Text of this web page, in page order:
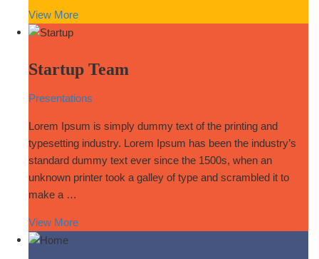
View More
Startup Team
Presentations
Lorem Ipsum is simply dummy text of the printing and
typesetting industry. Lorem Ipsum has been the industry’s
standard dummy text ever since the 1500s, when an
unknown printer took a galley of type and scrambled it to
make a …
View More